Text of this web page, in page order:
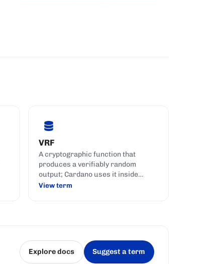
VRF
A cryptographic function that
produces a verifiably random
output; Cardano uses it inside
Ouroboros as a private per-slot
View term
Explore docs
(opens in a new tab)
Suggest a term
(opens in a new tab)